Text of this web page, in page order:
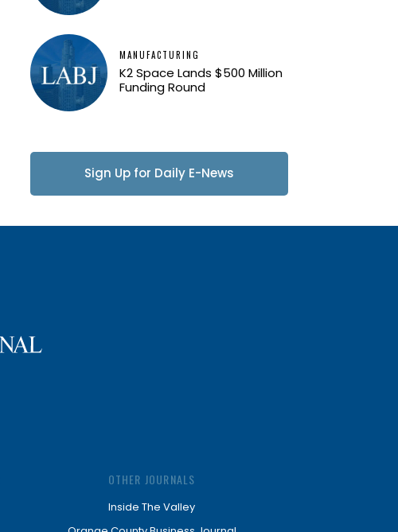
MANUFACTURING
K2 Space Lands $500 Million
Funding Round
Sign Up for Daily E-News
OTHER JOURNALS
Inside The Valley